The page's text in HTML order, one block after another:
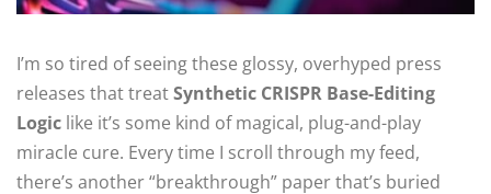
I’m so tired of seeing these glossy, overhyped press
releases that treatSynthetic CRISPR Base-Editing
Logic like it’s some kind of magical, plug-and-play
miracle cure. Every time I scroll through my feed,
there’s another “breakthrough” paper that’s buried